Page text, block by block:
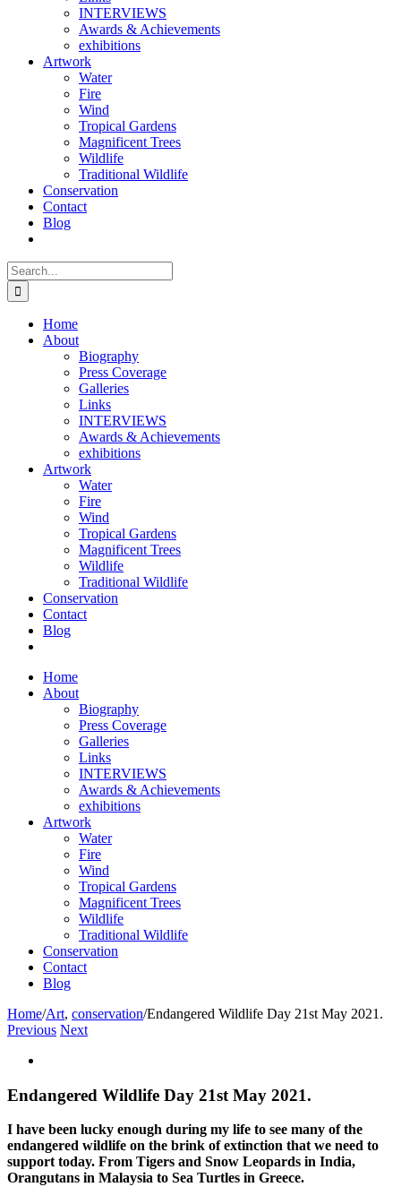
INTERVIEWS
Awards & Achievements
exhibitions
Artwork
Water
Fire
Wind
Tropical Gardens
Magnificent Trees
Wildlife
Traditional Wildlife
Conservation
Contact
Blog
Search
for:
Home
About
Biography
Press Coverage
Galleries
Links
INTERVIEWS
Awards & Achievements
exhibitions
Artwork
Water
Fire
Wind
Tropical Gardens
Magnificent Trees
Wildlife
Traditional Wildlife
Conservation
Contact
Blog
Home
About
Biography
Press Coverage
Galleries
Links
INTERVIEWS
Awards & Achievements
exhibitions
Artwork
Water
Fire
Wind
Tropical Gardens
Magnificent Trees
Wildlife
Traditional Wildlife
Conservation
Contact
Blog
Home/Art, conservation/Endangered Wildlife Day 21st May 2021.
Previous Next
Image
Endangered Wildlife Day 21st May 2021.
I have been lucky enough during my life to see many of the
endangered wildlife on the brink of extinction that we need to
support today. From Tigers and Snow Leopards in India,
Orangutans in Malaysia to Sea Turtles in Greece.